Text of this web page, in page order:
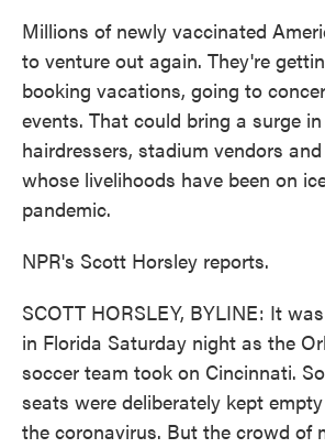
Millions of newly vaccinated
to venture out again. They're
booking vacations, going to
events. That could bring a surge
hairdressers, stadium vendors
whose livelihoods have been on
pandemic.
NPR's Scott Horsley reports.
SCOTT HORSLEY, BYLINE: It
in Florida Saturday night as the
soccer team took on Cincinnati.
seats were deliberately kept
the coronavirus. But the crowd of